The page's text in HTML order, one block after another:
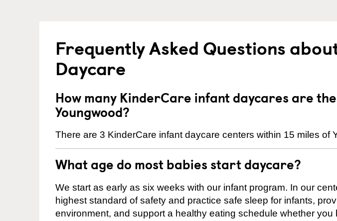
Frequently Asked Questions
Daycare
How many KinderCare infant daycares are
Youngwood?
There are 3 KinderCare infant daycare centers within 15 miles of
What age do most babies start daycare?
We start as early as six weeks with our infant program. In our
highest standard of safety and practice safe sleep for infants,
environment, and support a healthy eating schedule whether you